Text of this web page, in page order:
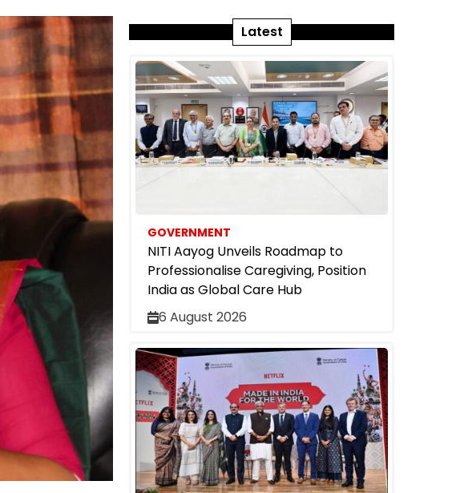
Latest
GOVERNMENT
NITI Aayog Unveils Roadmap to
Professionalise Caregiving, Position
India as Global Care Hub
6 August 2026